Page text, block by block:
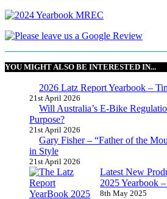
YOU MIGHT ALSO BE INTERESTED IN...
2026 Latz Report Yearbook –
21st April 2026
Will Australia’s E-Bike
Purpose?
21st April 2026
Gary Fisher – “Father of the
in Style
21st April 2026
Latest New
2025 Yearbook
8th May 2025